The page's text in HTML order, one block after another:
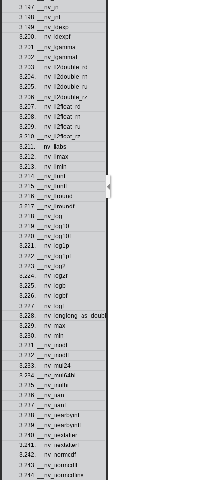
3.197. __nv_jn
3.198. __nv_jnf
3.199. __nv_ldexp
3.200. __nv_ldexpf
3.201. __nv_lgamma
3.202. __nv_lgammaf
3.203. __nv_ll2double_rd
3.204. __nv_ll2double_rn
3.205. __nv_ll2double_ru
3.206. __nv_ll2double_rz
3.207. __nv_ll2float_rd
3.208. __nv_ll2float_rn
3.209. __nv_ll2float_ru
3.210. __nv_ll2float_rz
3.211. __nv_llabs
3.212. __nv_llmax
3.213. __nv_llmin
3.214. __nv_llrint
3.215. __nv_llrintf
3.216. __nv_llround
3.217. __nv_llroundf
3.218. __nv_log
3.219. __nv_log10
3.220. __nv_log10f
3.221. __nv_log1p
3.222. __nv_log1pf
3.223. __nv_log2
3.224. __nv_log2f
3.225. __nv_logb
3.226. __nv_logbf
3.227. __nv_logf
3.228. __nv_longlong_as_double
3.229. __nv_max
3.230. __nv_min
3.231. __nv_modf
3.232. __nv_modff
3.233. __nv_mul24
3.234. __nv_mul64hi
3.235. __nv_mulhi
3.236. __nv_nan
3.237. __nv_nanf
3.238. __nv_nearbyint
3.239. __nv_nearbyintf
3.240. __nv_nextafter
3.241. __nv_nextafterf
3.242. __nv_normcdf
3.243. __nv_normcdff
3.244. __nv_normcdfinv